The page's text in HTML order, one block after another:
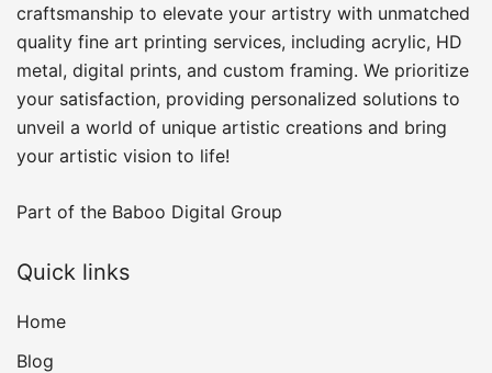
craftsmanship to elevate your artistry with unmatched
quality fine art printing services, including acrylic, HD
metal, digital prints, and custom framing​. We prioritize
your satisfaction, providing personalized solutions to
unveil a world of unique artistic creations and bring
your artistic vision to life!
Part of the Baboo Digital Group
Quick links
Home
Blog